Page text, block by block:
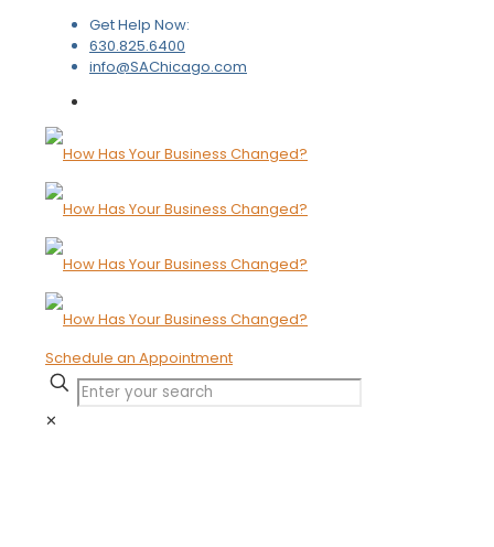
Get Help Now:
630.825.6400
info@SAChicago.com
Schedule an Appointment
✕